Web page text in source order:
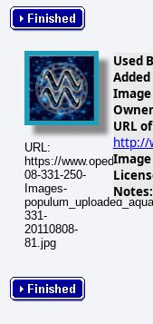
URL:
https://
08-331-250-
Images-
331-
20110808-
81.jpg
Used
Added
URL
http://
Image
Notes: